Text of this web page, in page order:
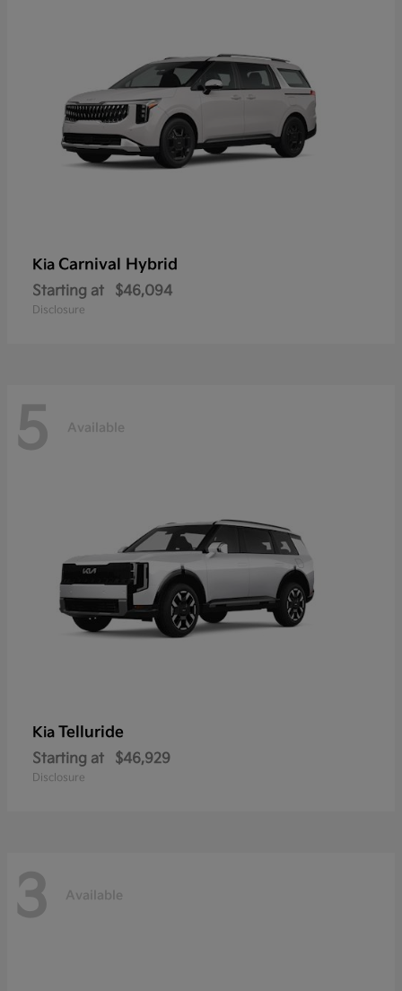
Kia Carnival Hybrid
Starting at $46,094
Disclosure
5 Available
Kia Telluride
Starting at $46,929
Disclosure
3 Available